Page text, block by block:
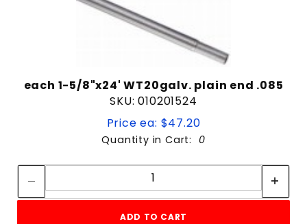
each 1-5/8"x24' WT20galv. plain end .085
SKU: 010201524
Price ea: $47.20
Quantity in Cart: 0
Quantity:
ADD TO CART